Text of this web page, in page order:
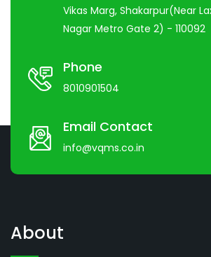
Vikas Marg, Shakarpur(Near
Nagar Metro Gate 2) - 110092
Phone
8010901504
Email Contact
info@vqms.co.in
About